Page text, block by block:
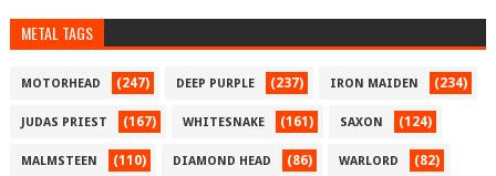
METAL TAGS
MOTORHEAD (247) DEEP PURPLE (237) IRON MAIDEN (234)
JUDAS PRIEST (167) WHITESNAKE (161) SAXON (124)
MALMSTEEN (110) DIAMOND HEAD (86) WARLORD (82)